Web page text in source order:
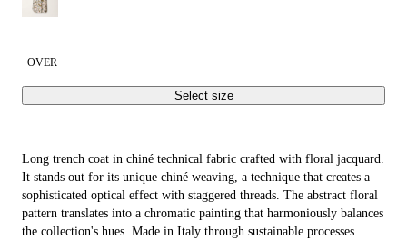
OVER
Select size
Long trench coat in chiné technical fabric crafted with floral jacquard.
It stands out for its unique chiné weaving, a technique that creates a
sophisticated optical effect with staggered threads. The abstract floral
pattern translates into a chromatic painting that harmoniously balances
the collection's hues. Made in Italy through sustainable processes.